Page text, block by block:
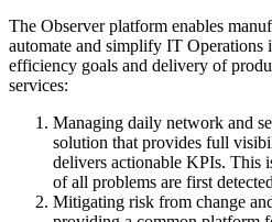
The Observer platform enables
automate and simplify IT Operations
efficiency goals and delivery of
services:
Managing daily network and
solution that provides full
delivers actionable KPIs. This
of all problems are first
Mitigating risk from change